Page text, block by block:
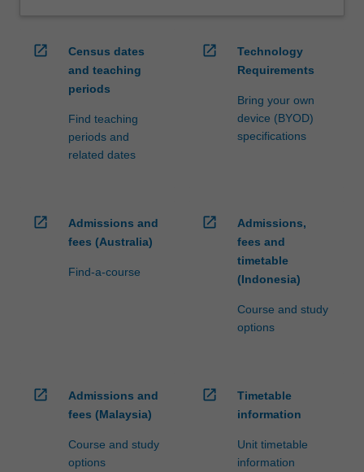
open_in_new
Census dates
and teaching
periods
Find teaching
periods and
related dates
open_in_new
Technology
Requirements
Bring your own
device (BYOD)
specifications
open_in_new
Admissions and
fees (Australia)
Find-a-course
open_in_new
Admissions,
fees and
timetable
(Indonesia)
Course and study
options
open_in_new
Admissions and
fees (Malaysia)
Course and study
options
open_in_new
Timetable
information
Unit timetable
information